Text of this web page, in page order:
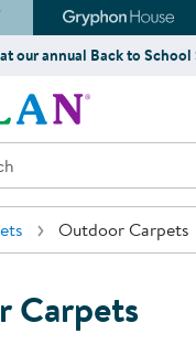
LearningGryphon
our annual Back to School
Kaplan Early
Outdoor Carpets
Carpets